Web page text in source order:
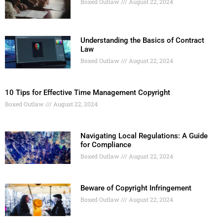
Boxed Outlaw August 22, 2024
Understanding the Basics of Contract
Law
Boxed Outlaw August 22, 2024
10 Tips for Effective Time Management Copyright
Boxed Outlaw August 22, 2024
Navigating Local Regulations: A Guide
for Compliance
Boxed Outlaw August 22, 2024
Beware of Copyright Infringement
Boxed Outlaw August 22, 2024